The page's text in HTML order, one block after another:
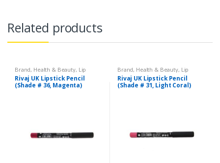
Related products
Brand, Health & Beauty, Lip
Liners/Lipstick Pencil, Lips,
Makeup,Rivaj UK
Rivaj UK Lipstick Pencil
(Shade # 36, Magenta)
Brand, Health & Beauty, Lip
Liners/Lipstick Pencil, Lips,
Makeup,Rivaj UK
Rivaj UK Lipstick Pencil
(Shade # 31, Light Coral)